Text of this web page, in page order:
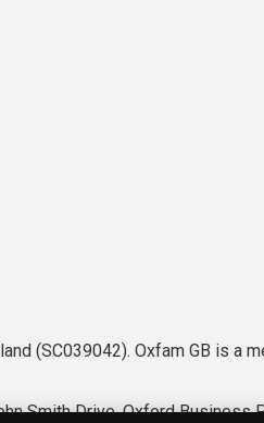
(SC039042). Oxfam GB is a
Smith Drive, Oxford Business